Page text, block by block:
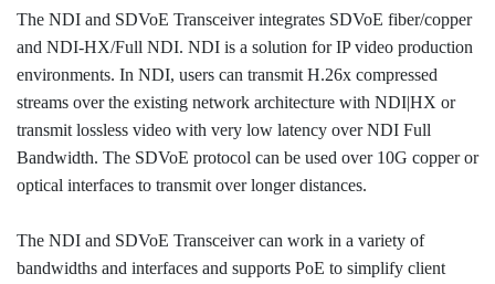
The NDI and SDVoE Transceiver integrates SDVoE fiber/copper
and NDI-HX/Full NDI. NDI is a solution for IP video production
environments. In NDI, users can transmit H.26x compressed
streams over the existing network architecture with NDI|HX or
transmit lossless video with very low latency over NDI Full
Bandwidth. The SDVoE protocol can be used over 10G copper or
optical interfaces to transmit over longer distances.
The NDI and SDVoE Transceiver can work in a variety of
bandwidths and interfaces and supports PoE to simplify client